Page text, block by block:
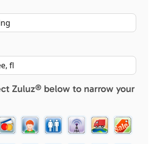
Zuluz® below to narrow your